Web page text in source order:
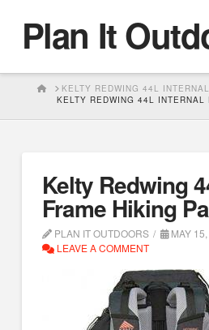
Plan It
HOMEKELTY REDWING 44L
KELTY REDWING 44L INTERNAL
Kelty Redwing
Frame Hiking
PLAN IT OUTDOORS
MAY
LEAVE A COMMENT